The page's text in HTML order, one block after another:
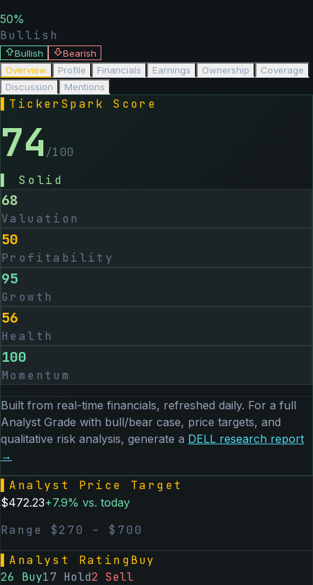
50%
Bullish
Bullish
Bearish
Overview
Profile Financials Earnings Ownership
Coverage
Discussion
Mentions
TickerSpark Score
74 /100
Solid
68
Valuation
50
Profitability
95
Growth
56
Health
100
Momentum
Built from real-time financials, refreshed daily. For a full
Analyst Grade with bull/bear case, price targets, and
qualitative risk analysis, generate a DELL research report
→
Analyst Price Target
$472.23+7.9% vs. today
Range $270 – $ 700
Analyst RatingBuy
26 Buy17 Hold2 Sell